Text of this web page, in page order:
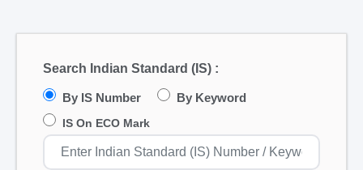
Search Indian Standard (IS) :
By IS Number By Keyword
IS On ECO Mark